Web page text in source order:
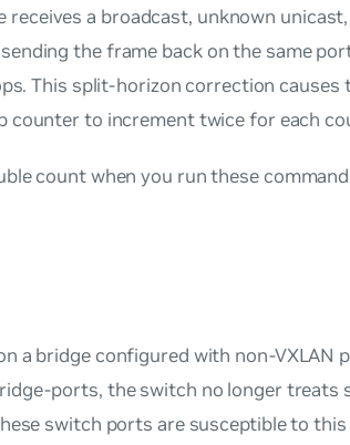
receives a broadcast, unknown
the frame back on the same
This split-horizon correction causes
counter to increment twice for each
count when you run these
a bridge configured with non-VXLAN
ports, the switch no longer treats
switch ports are susceptible to this